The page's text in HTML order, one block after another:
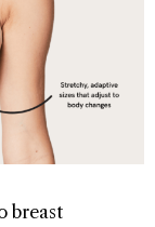
breast